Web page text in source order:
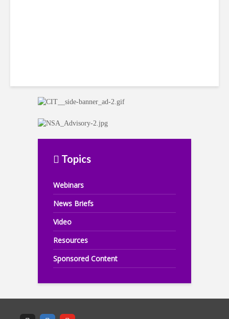
Topics
Webinars
News Briefs
Video
Resources
Sponsored Content